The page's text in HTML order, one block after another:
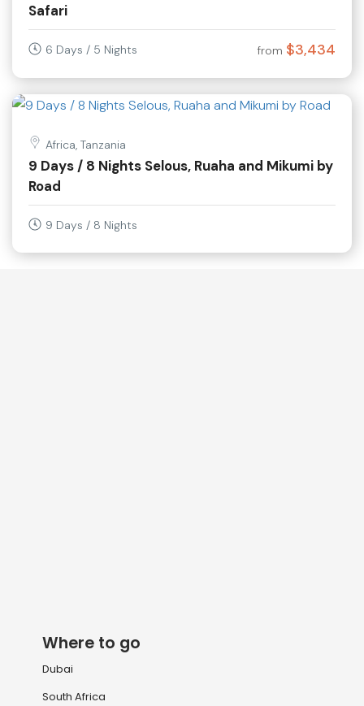
Safari
6 Days / 5 Nights from $3,434
Africa, Tanzania
9 Days / 8 Nights Selous, Ruaha and Mikumi by
Road
9 Days / 8 Nights
Where to go
Dubai
South Africa